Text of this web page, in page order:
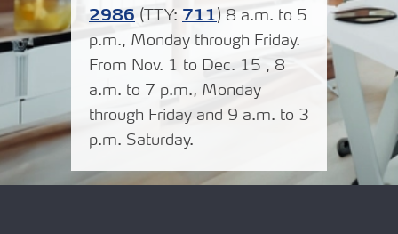
2986 (TTY: 711) 8 a.m. to 5
p.m., Monday through Friday.
From Nov. 1 to Dec. 15 , 8
a.m. to 7 p.m., Monday
through Friday and 9 a.m. to 3
p.m. Saturday.